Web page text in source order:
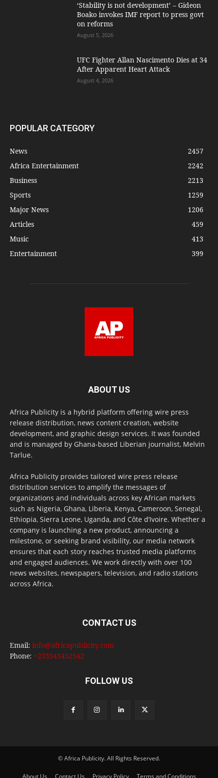
‘Stability is not development’ – Gideon
Boako invokes IMF report to press govt
on reforms
August 5, 2026
UFC Fighter Allan Nascimento Dies at 34
After Apparent Heart Attack
August 4, 2026
POPULAR CATEGORY
News
2457
Africa Entertainment
2242
Business
2213
Sports
1259
Major News
1206
Articles
459
Music
413
Entertainment
399
ABOUT US
Africa Publicity is a hybrid platform offering wire press
release distribution, news content creation, website
development, and graphic design services. It was founded
and is managed by Ghana-based Liberian journalist, Melvin
Tarlue.
Africa Publicity provides tailored wire press release
distribution services to amplify the messages of
organizations and individuals across key African markets
such as Nigeria, Ghana, Liberia, Kenya, Cameroon, Senegal,
Ethiopia, Sierra Leone, Uganda, and Côte d’Ivoire. Whether a
company is launching a new product, announcing a
milestone, or seeking brand visibility, our media network
ensures that each story reaches trusted media platforms
and engaged audiences. We work directly with over 100
news websites, newspapers, television, and radio stations
across Africa.
CONTACT US
Email: info@africapublicity.com
Phone: +233543452542
FOLLOW US
© Africa Publicity. All Rights Reserved.
About Us Contact Us Privacy Policy Terms and Conditions